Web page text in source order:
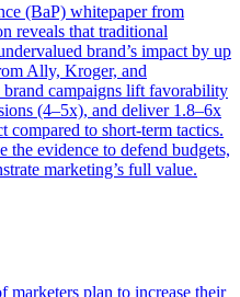
(BaP) whitepaper from
reveals that traditional
brand’s impact by up
Ally, Kroger, and
brand campaigns lift favorability
(4–5x), and deliver 1.8–6x
compared to short-term tactics.
evidence to defend budgets,
marketing’s full value.
plan to increase their